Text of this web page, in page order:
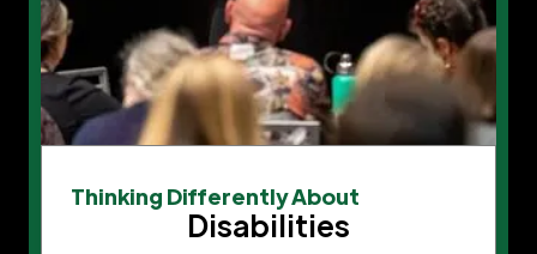
Thinking Differently About
Disabilities